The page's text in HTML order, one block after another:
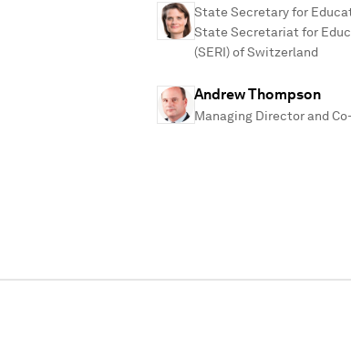
State Secretary for
State Secretariat for
(SERI) of Switzerland
Andrew Thompson
Managing Director and